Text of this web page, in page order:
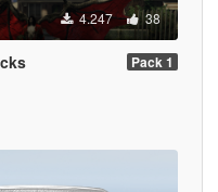
4.247 38
Pack 1